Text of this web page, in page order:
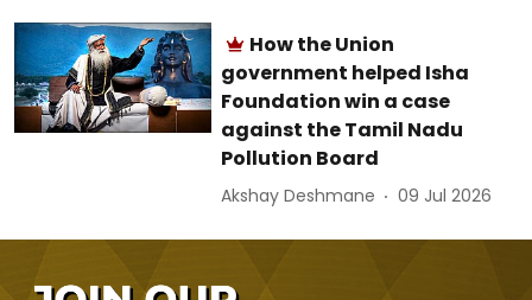
How the Union
government helped Isha
Foundation win a case
against the Tamil Nadu
Pollution Board
Akshay Deshmane 09 Jul 2026